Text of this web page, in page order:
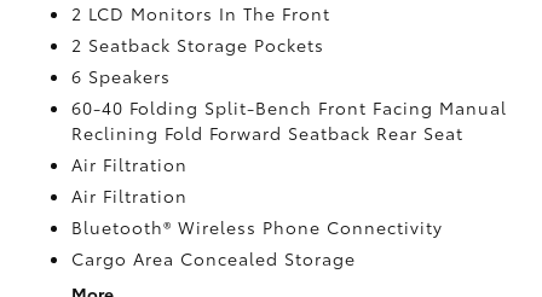
2 LCD Monitors In The Front
2 Seatback Storage Pockets
6 Speakers
60-40 Folding Split-Bench Front Facing Manual
Reclining Fold Forward Seatback Rear Seat
Air Filtration
Air Filtration
Bluetooth® Wireless Phone Connectivity
Cargo Area Concealed Storage